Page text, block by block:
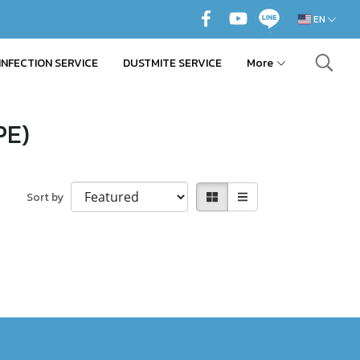
EN
SERVICE DUSTMITE SERVICE More
Sort by